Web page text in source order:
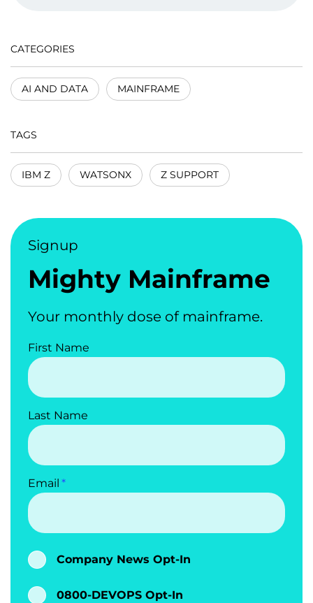
CATEGORIES
AI AND DATA MAINFRAME
TAGS
IBM Z WATSONX Z SUPPORT
Signup
Mighty Mainframe
Your monthly dose of mainframe.
First Name
Last Name
Email
Company News Opt-In
0800-DEVOPS Opt-In